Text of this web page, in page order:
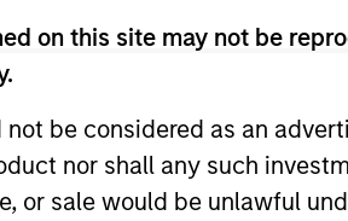
on this site may not be
be considered as an
nor shall any such
or sale would be unlawful